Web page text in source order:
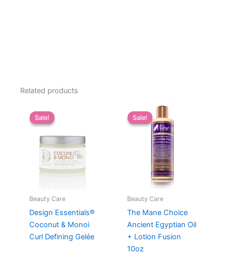
Related products
Sale!
Sale!
Beauty Care
Design Essentials®
Coconut & Monoi
Curl Defining Gelée
Sale!
Sale!
Beauty Care
The Mane Choice
Ancient Egyptian Oil
+ Lotion Fusion
10oz